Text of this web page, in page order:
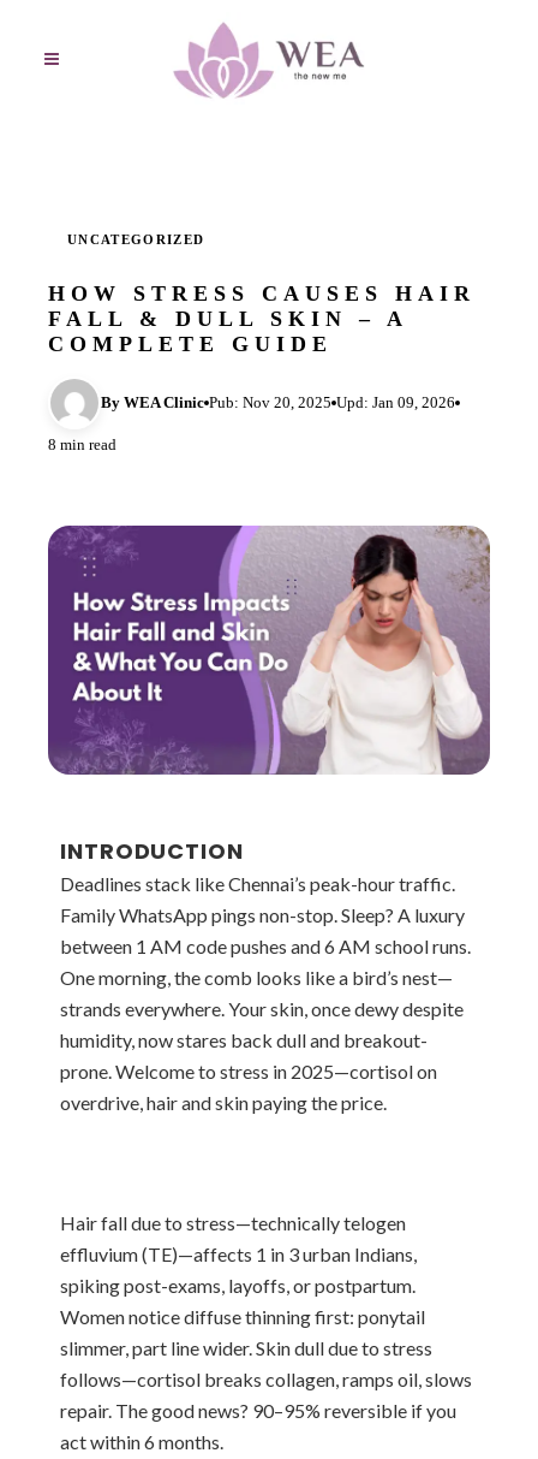
UNCATEGORIZED
HOW STRESS CAUSES HAIR
FALL & DULL SKIN – A
COMPLETE GUIDE
By WEA Clinic Pub: Nov 20, 2025 Upd: Jan 09, 2026
8 min read
INTRODUCTION
Deadlines stack like Chennai’s peak-hour traffic.
Family WhatsApp pings non-stop. Sleep? A luxury
between 1 AM code pushes and 6 AM school runs.
One morning, the comb looks like a bird’s nest—
strands everywhere. Your skin, once dewy despite
humidity, now stares back dull and breakout-
prone. Welcome to stress in 2025—cortisol on
overdrive, hair and skin paying the price.
Hair fall due to stress—technically telogen
effluvium (TE)—affects 1 in 3 urban Indians,
spiking post-exams, layoffs, or postpartum.
Women notice diffuse thinning first: ponytail
slimmer, part line wider. Skin dull due to stress
follows—cortisol breaks collagen, ramps oil, slows
repair. The good news? 90–95% reversible if you
act within 6 months.